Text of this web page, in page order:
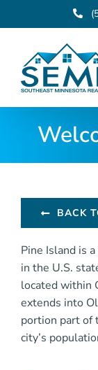
to
BACK
Pine Island is
in the U.S.
located within
extends into
portion part of
city’s